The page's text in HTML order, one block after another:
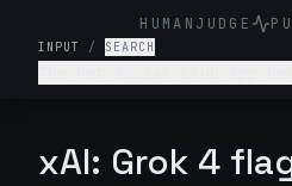
HUMANJUDGE
INPUT / SEARCH
this app.
xAI: Grok 4